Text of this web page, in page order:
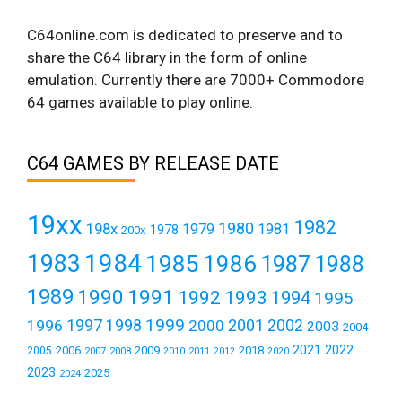
C64online.com is dedicated to preserve and to
share the C64 library in the form of online
emulation. Currently there are 7000+ Commodore
64 games available to play online.
C64 GAMES BY RELEASE DATE
19xx 198x 200x 1978 1979 1980 1981 1982
1983 19841985 1986 1987 1988
1989 1990 1991 1992 1993 1994 1995
1996 1997 1998 1999 2000 2001 2002 2003 2004
2005 2006 2007 2008 2009 2010 2011 2012 2018 2020 2021 2022
2023 2024 2025